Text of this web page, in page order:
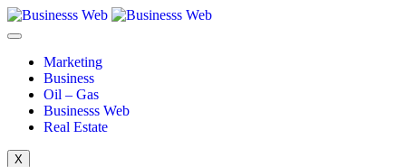
Marketing
Business
Oil – Gas
Businesss Web
Real Estate
X